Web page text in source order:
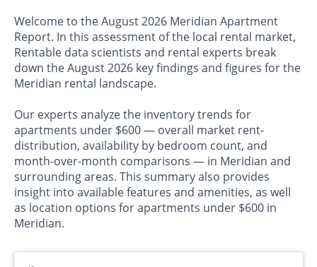
Welcome to the August 2026 Meridian Apartment
Report. In this assessment of the local rental market,
Rentable data scientists and rental experts break
down the August 2026 key findings and figures for the
Meridian rental landscape.
Our experts analyze the inventory trends for
apartments under $600 — overall market rent-
distribution, availability by bedroom count, and
month-over-month comparisons — in Meridian and
surrounding areas. This summary also provides
insight into available features and amenities, as well
as location options for apartments under $600 in
Meridian.